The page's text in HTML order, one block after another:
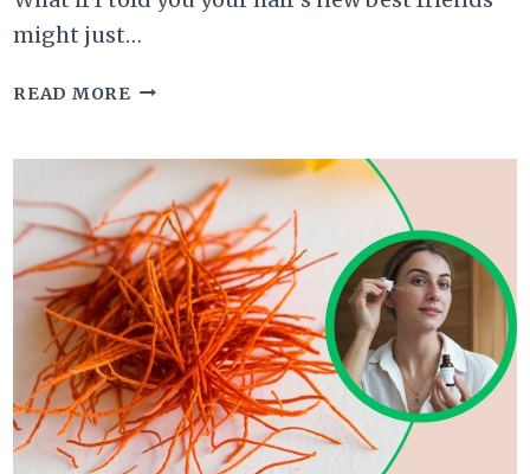
might just…
READ MORE DIY
ON
HOW
TO
USE
BEER
AND
EGG
FOR
THICK,